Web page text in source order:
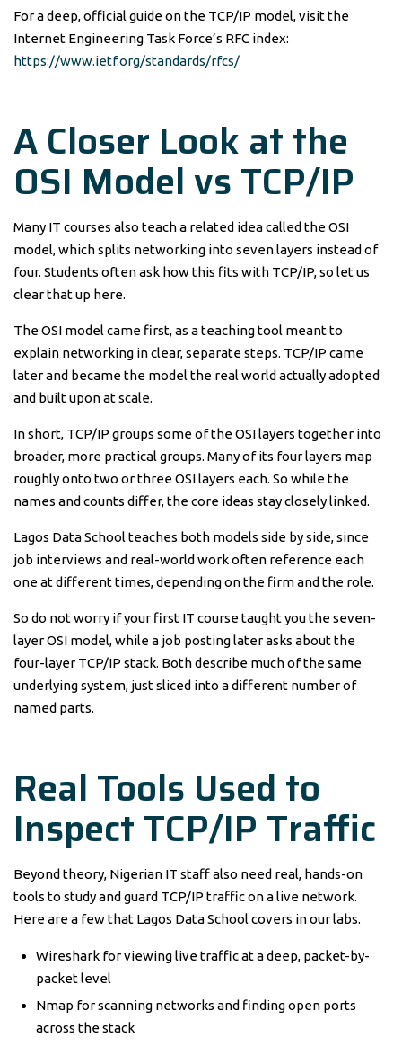
For a deep, official guide on the TCP/IP model, visit the
Internet Engineering Task Force’s RFC index:
https://www.ietf.org/standards/rfcs/
A Closer Look at the
OSI Model vs TCP/IP
Many IT courses also teach a related idea called the OSI
model, which splits networking into seven layers instead of
four. Students often ask how this fits with TCP/IP, so let us
clear that up here.
The OSI model came first, as a teaching tool meant to
explain networking in clear, separate steps. TCP/IP came
later and became the model the real world actually adopted
and built upon at scale.
In short, TCP/IP groups some of the OSI layers together into
broader, more practical groups. Many of its four layers map
roughly onto two or three OSI layers each. So while the
names and counts differ, the core ideas stay closely linked.
Lagos Data School teaches both models side by side, since
job interviews and real-world work often reference each
one at different times, depending on the firm and the role.
So do not worry if your first IT course taught you the seven-
layer OSI model, while a job posting later asks about the
four-layer TCP/IP stack. Both describe much of the same
underlying system, just sliced into a different number of
named parts.
Real Tools Used to
Inspect TCP/IP Traffic
Beyond theory, Nigerian IT staff also need real, hands-on
tools to study and guard TCP/IP traffic on a live network.
Here are a few that Lagos Data School covers in our labs.
Wireshark for viewing live traffic at a deep, packet-by-
packet level
Nmap for scanning networks and finding open ports
across the stack